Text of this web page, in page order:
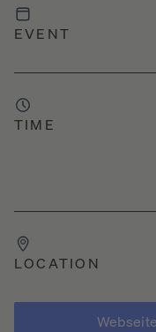
EVENT
TIME
LOCATION